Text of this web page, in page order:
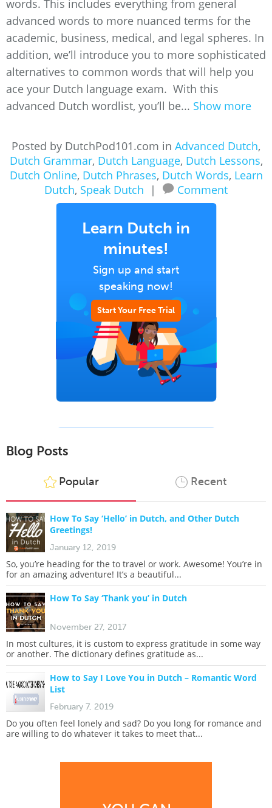
words. This includes everything from general
advanced words to more nuanced terms for the
academic, business, medical, and legal spheres. In
addition, we’ll introduce you to more sophisticated
alternatives to common words that will help you
ace your Dutch language exam. With this
advanced Dutch wordlist, you’ll be... Show more
Posted by DutchPod101.com in Advanced Dutch,
Dutch Grammar, Dutch Language, Dutch Lessons,
Dutch Online, Dutch Phrases, Dutch Words, Learn
Dutch, Speak Dutch | Comment
Learn Dutch in
minutes!
Sign up and start
speaking now!
Start Your Free Trial
Blog Posts
Popular Recent
How To Say ‘Hello’ in Dutch, and Other Dutch
Greetings!
January 12, 2019
So, you’re heading for the to travel or work. Awesome! You’re in
for an amazing adventure! It’s a beautiful...
How To Say ‘Thank you’ in Dutch
November 27, 2017
In most cultures, it is custom to express gratitude in some way
or another. The dictionary defines gratitude as...
How to Say I Love You in Dutch – Romantic Word
List
February 7, 2019
Do you often feel lonely and sad? Do you long for romance and
are willing to do whatever it takes to meet that...